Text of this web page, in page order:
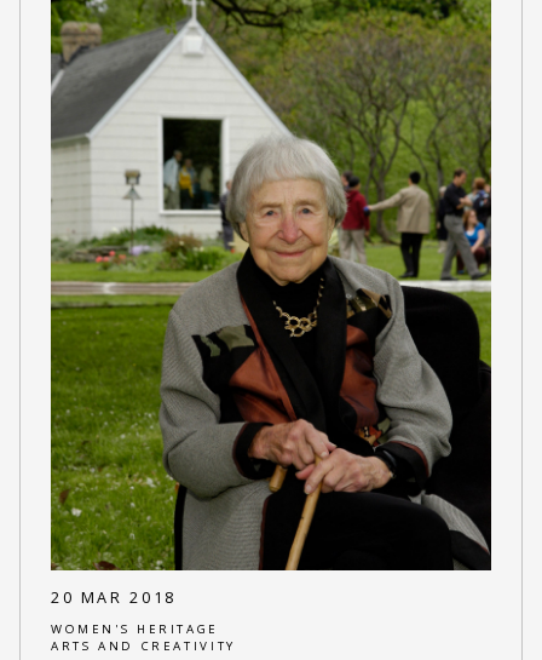
20 MAR 2018
WOMEN'S HERITAGE
ARTS AND CREATIVITY